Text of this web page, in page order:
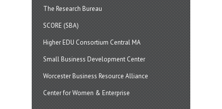
The Research Bureau
SCORE (SBA)
Higher EDU Consortium Central MA
Small Business Development Center
Worcester Business Resource Alliance
Center for Women & Enterprise